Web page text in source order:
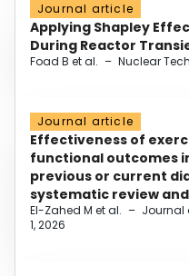
Journal article
Applying Shapley
During Reactor
Foad B et al. – Nuclear
Journal article
Effectiveness of
functional outcomes
previous or current
systematic review
El-Zahed M et al. – Journal
1, 2026